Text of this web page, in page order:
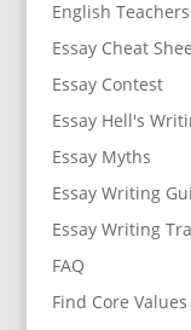
English
Essay Cheat
Essay Contest
Essay Hell's
Essay Myths
Essay Writing
Essay Writing
FAQ
Find Core Values